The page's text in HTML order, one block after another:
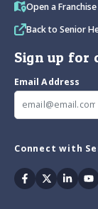
Open a Franchise
Back to Senior
Sign up for
Email Address
Connect with
Facebook
Twitter